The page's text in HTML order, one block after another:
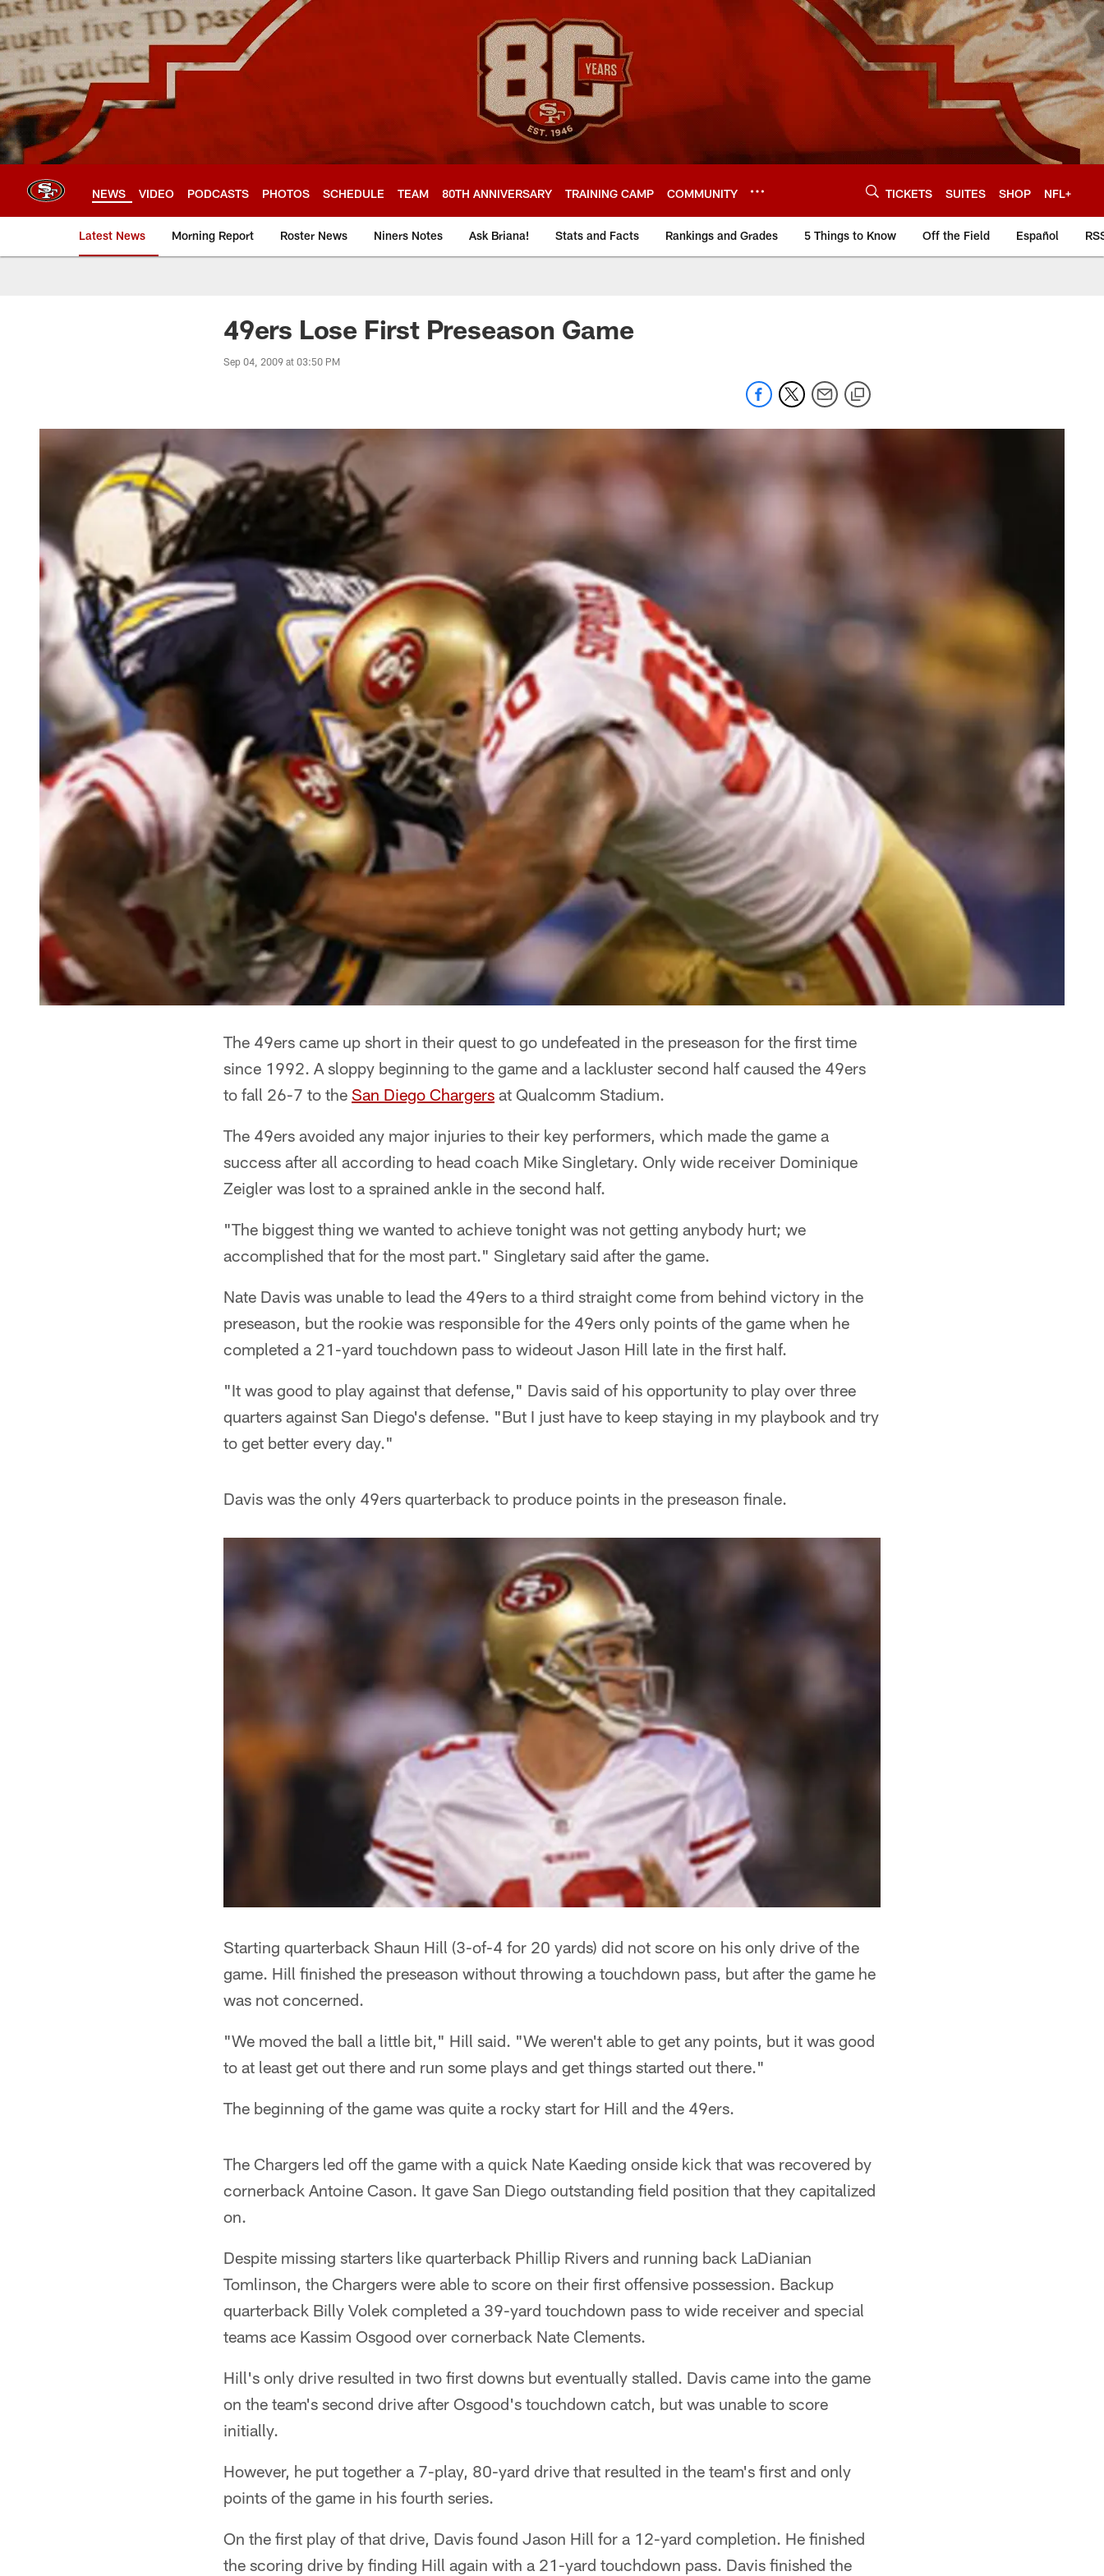
Skip
to
main
content
NEWS VIDEO PODCASTS PHOTOS SCHEDULE TEAM 80TH ANNIVERSARY TRAINING CAMP COMMUNITY TICKETS SUITES SHOP NFL+
Latest News Morning Report Roster News Niners Notes Ask Briana! Stats and Facts Rankings and Grades 5 Things to Know Off the Field Español
49ers Lose First Preseason Game
Sep 04, 2009 at 03:50 PM
The 49ers came up short in their quest to go undefeated in the preseason for the first time
since 1992. A sloppy beginning to the game and a lackluster second half caused the 49ers
to fall 26-7 to the San Diego Chargers at Qualcomm Stadium.
The 49ers avoided any major injuries to their key performers, which made the game a
success after all according to head coach Mike Singletary. Only wide receiver Dominique
Zeigler was lost to a sprained ankle in the second half.
"The biggest thing we wanted to achieve tonight was not getting anybody hurt; we
accomplished that for the most part." Singletary said after the game.
Nate Davis was unable to lead the 49ers to a third straight come from behind victory in the
preseason, but the rookie was responsible for the 49ers only points of the game when he
completed a 21-yard touchdown pass to wideout Jason Hill late in the first half.
"It was good to play against that defense," Davis said of his opportunity to play over three
quarters against San Diego's defense. "But I just have to keep staying in my playbook and try
to get better every day."
Davis was the only 49ers quarterback to produce points in the preseason finale.
Starting quarterback Shaun Hill (3-of-4 for 20 yards) did not score on his only drive of the
game. Hill finished the preseason without throwing a touchdown pass, but after the game he
was not concerned.
"We moved the ball a little bit," Hill said. "We weren't able to get any points, but it was good
to at least get out there and run some plays and get things started out there."
The beginning of the game was quite a rocky start for Hill and the 49ers.
The Chargers led off the game with a quick Nate Kaeding onside kick that was recovered by
cornerback Antoine Cason. It gave San Diego outstanding field position that they capitalized
on.
Despite missing starters like quarterback Phillip Rivers and running back LaDianian
Tomlinson, the Chargers were able to score on their first offensive possession. Backup
quarterback Billy Volek completed a 39-yard touchdown pass to wide receiver and special
teams ace Kassim Osgood over cornerback Nate Clements.
Hill's only drive resulted in two first downs but eventually stalled. Davis came into the game
on the team's second drive after Osgood's touchdown catch, but was unable to score
initially.
However, he put together a 7-play, 80-yard drive that resulted in the team's first and only
points of the game in his fourth series.
On the first play of that drive, Davis found Jason Hill for a 12-yard completion. He finished
the scoring drive by finding Hill again with a 21-yard touchdown pass. Davis finished the